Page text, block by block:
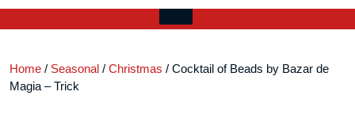
account
Open
Home / Seasonal / Christmas / Cocktail of Beads by Bazar de
Magia – Trick